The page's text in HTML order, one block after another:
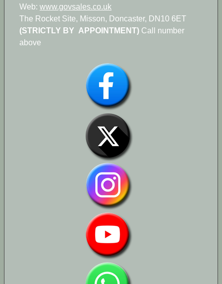
Web: www.govsales.co.uk
The Rocket Site, Misson, Doncaster, DN10 6ET
(STRICTLY BY APPOINTMENT) Call number
above